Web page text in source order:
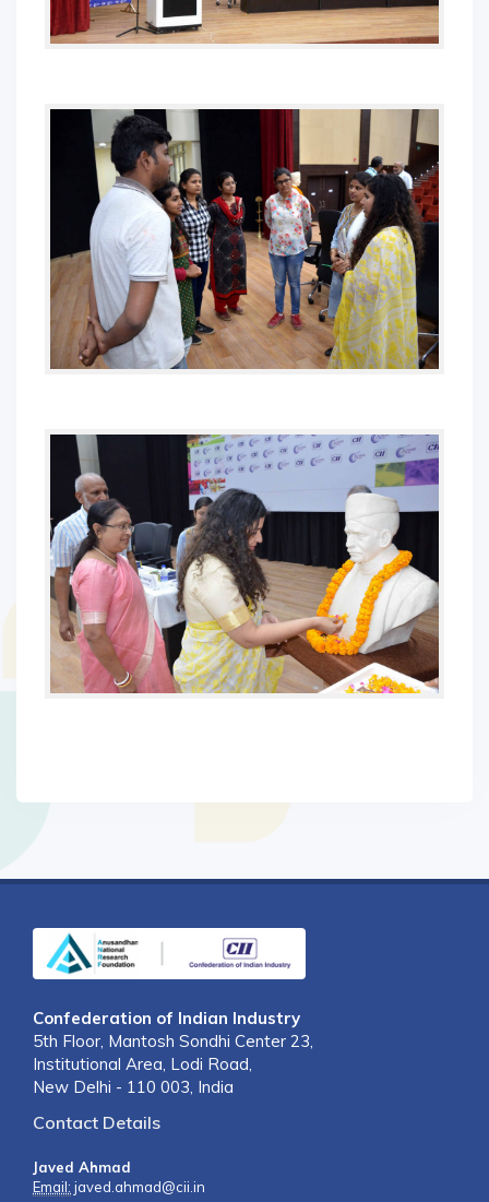
Confederation of Indian Industry
5th Floor, Mantosh Sondhi Center 23,
Institutional Area, Lodi Road,
New Delhi - 110 003, India
Contact Details
Javed Ahmad
Email: javed.ahmad@cii.in